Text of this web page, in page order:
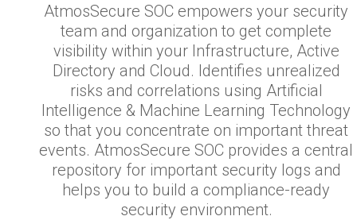
AtmosSecure SOC empowers your security
team and organization to get complete
visibility within your Infrastructure, Active
Directory and Cloud. Identifies unrealized
risks and correlations using Artificial
Intelligence & Machine Learning Technology
so that you concentrate on important threat
events. AtmosSecure SOC provides a central
repository for important security logs and
helps you to build a compliance-ready
security environment.